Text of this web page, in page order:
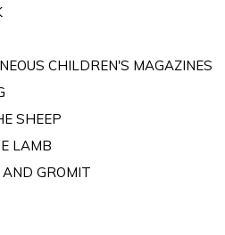
CHILDREN'S MAGAZINES
SHEEP
LAMB
GROMIT